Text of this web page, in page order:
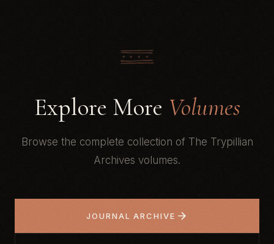
Explore More Volumes
Browse the complete collection of The Trypillian
Archives volumes.
JOURNAL ARCHIVE